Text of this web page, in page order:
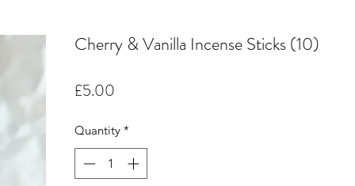
Cherry & Vanilla Incense Sticks (10)
£5.00
Quantity *